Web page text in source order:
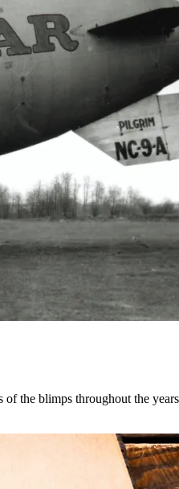
the blimps throughout the